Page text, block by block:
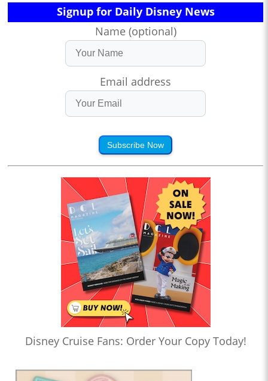
Signup for Daily Disney News
Name (optional)
Email address
Subscribe Now
Disney Cruise Fans: Order Your Copy Today!